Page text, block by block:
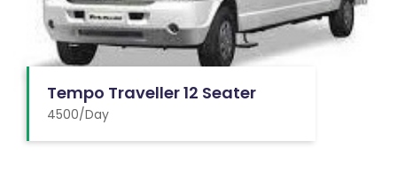
Tempo Traveller 12 Seater
4500/Day